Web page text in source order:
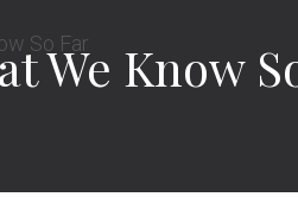
We Know